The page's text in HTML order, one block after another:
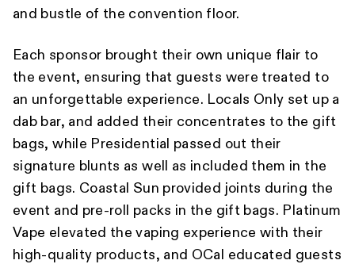
and bustle of the convention floor.
Each sponsor brought their own unique flair to
the event, ensuring that guests were treated to
an unforgettable experience. Locals Only set up a
dab bar, and added their concentrates to the gift
bags, while Presidential passed out their
signature blunts as well as included them in the
gift bags. Coastal Sun provided joints during the
event and pre-roll packs in the gift bags. Platinum
Vape elevated the vaping experience with their
high-quality products, and OCal educated guests